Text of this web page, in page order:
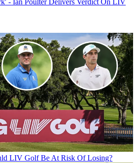
- Ian Poulter Delivers Verdict On LIV
LIV Golf Be At Risk Of Losing?